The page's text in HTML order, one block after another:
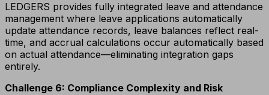
LEDGERS provides fully integrated leave and attendance
management where leave applications automatically
update attendance records, leave balances reflect real-
time, and accrual calculations occur automatically based
on actual attendance—eliminating integration gaps
entirely.
Challenge 6: Compliance Complexity and Risk